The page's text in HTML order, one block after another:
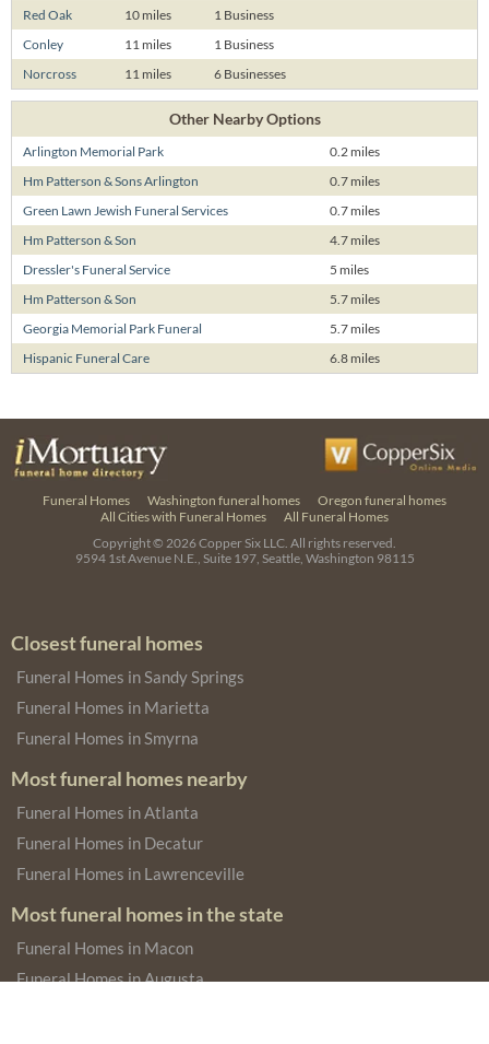
Red Oak
10 miles
1 Business
Conley
11 miles
1 Business
Norcross
11 miles 6 Businesses
Other Nearby Options
Arlington Memorial Park
0.2 miles
Hm Patterson & Sons Arlington
0.7 miles
Green Lawn Jewish Funeral Services
0.7 miles
Hm Patterson & Son
4.7 miles
Dressler's Funeral Service
5 miles
Hm Patterson & Son
5.7 miles
Georgia Memorial Park Funeral
5.7 miles
Hispanic Funeral Care
6.8 miles
Funeral Homes Washington funeral homes
Oregon funeral homes
All Cities with Funeral Homes
All Funeral Homes
Copyright © 2026Copper Six LLC. All rights reserved.
9594 1st Avenue N.E., Suite 197, Seattle, Washington 98115
Closest funeral homes
Funeral Homes in Sandy Springs
Funeral Homes in Marietta
Funeral Homes in Smyrna
Most funeral homes nearby
Funeral Homes in Atlanta
Funeral Homes in Decatur
Funeral Homes in Lawrenceville
Most funeral homes in the state
Funeral Homes in Macon
Funeral Homes in Augusta